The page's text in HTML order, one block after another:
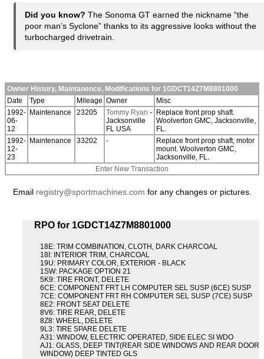
Did you know? The Sonoma GT earned the nickname “the
poor man’s Syclone” thanks to its aggressive looks without the
turbocharged drivetrain.
Owner History, Maintanence, Modifications for 1GDCT14Z7M8801000
Date
Type Mileage Owner
Misc
1992-
06-
12
Maintenance 23205 Tommy Ryan -
Jacksonville
FL USA
Replace front prop shaft.
Woolverton GMC, Jacksonville,
FL.
1992-
12-
23
Maintenance 33202 -
Replace front prop shaft, motor
mount. Woolverton GMC,
Jacksonville, FL.
Enter New Transaction
Email registry@sportmachines.com for any changes or pictures.
RPO for 1GDCT14Z7M8801000
18E: TRIM COMBINATION, CLOTH, DARK CHARCOAL
18I: INTERIOR TRIM, CHARCOAL
19U: PRIMARY COLOR, EXTERIOR - BLACK
1SW: PACKAGE OPTION 21
5K9: TIRE FRONT, DELETE
6CE: COMPONENT FRT LH COMPUTER SEL SUSP (6CE) SUSP
7CE: COMPONENT FRT RH COMPUTER SEL SUSP (7CE) SUSP
8E2: FRONT SEAT DELETE
8V6: TIRE REAR, DELETE
8Z8: WHEEL, DELETE
9L3: TIRE SPARE DELETE
A31: WINDOW, ELECTRIC OPERATED, SIDE ELEC SI WDO
AJ1: GLASS, DEEP TINT(REAR SIDE WINDOWS AND REAR DOOR
WINDOW) DEEP TINTED GLS